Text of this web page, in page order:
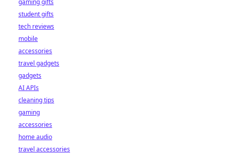
gaming gifts
student gifts
tech reviews
mobile
accessories
travel gadgets
gadgets
AI APIs
cleaning tips
gaming
accessories
home audio
travel accessories